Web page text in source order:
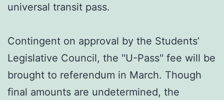
universal transit pass.
Contingent on approval by the Students’
Legislative Council, the "U-Pass" fee will be
brought to referendum in March. Though
final amounts are undetermined, the